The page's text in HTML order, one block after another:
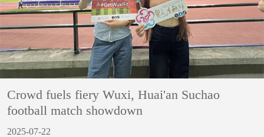
Crowd fuels fiery Wuxi, Huai'an Suchao
football match showdown
2025-07-22